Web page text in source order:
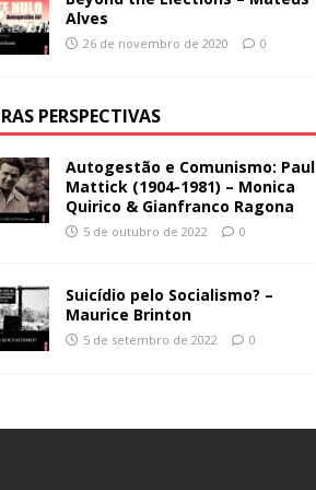
Alves
26 de novembro de 2020 0
PERSPECTIVAS
Autogestão e Comunismo: Paul
Mattick (1904-1981) – Monica
Quirico & Gianfranco Ragona
5 de outubro de 2022 0
Suicídio pelo Socialismo? –
Maurice Brinton
5 de setembro de 2022 0